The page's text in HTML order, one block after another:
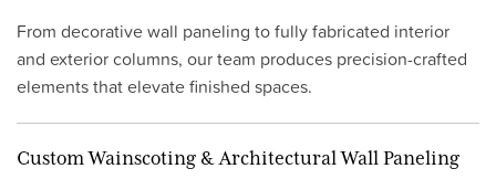
From decorative wall paneling to fully fabricated interior
and exterior columns, our team produces precision-crafted
elements that elevate finished spaces.
Custom Wainscoting & Architectural Wall Paneling